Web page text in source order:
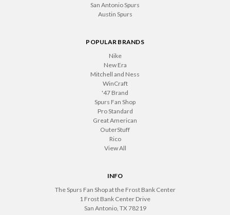
San Antonio Spurs
Austin Spurs
POPULAR BRANDS
Nike
New Era
Mitchell and Ness
WinCraft
'47 Brand
Spurs Fan Shop
Pro Standard
Great American
OuterStuff
Rico
View All
INFO
The Spurs Fan Shop at the Frost Bank Center
1 Frost Bank Center Drive
San Antonio, TX 78219